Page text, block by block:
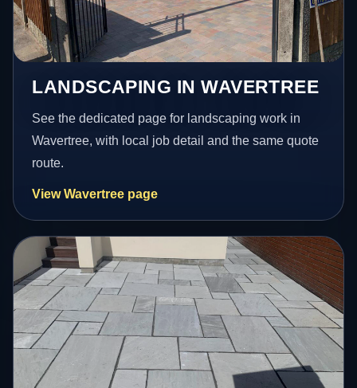
LANDSCAPING IN WAVERTREE
See the dedicated page for landscaping work in
Wavertree, with local job detail and the same quote
route.
View Wavertree page